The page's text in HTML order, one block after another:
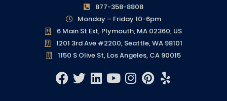
877-358-8808
Monday – Friday 10-6pm
6 Main St Ext, Plymouth, MA 02360, US
1201 3rd Ave #2200, Seattle, WA 98101
1150 S Olive St, Los Angeles, CA 90015
F
a
T L Y I P
i
Y
e